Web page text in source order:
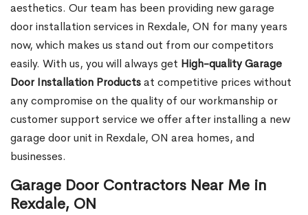
aesthetics. Our team has been providing new garage
door installation services in Rexdale, ON for many years
now, which makes us stand out from our competitors
easily. With us, you will always get High-quality Garage
Door Installation Productsat competitive prices without
any compromise on the quality of our workmanship or
customer support service we offer after installing a new
garage door unit in Rexdale, ON area homes, and
businesses.
Garage Door Contractors Near Me in
Rexdale, ON